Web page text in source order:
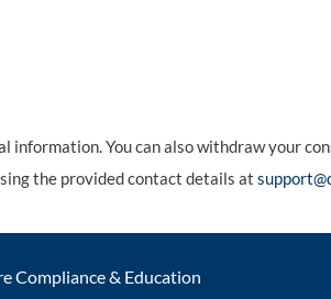
information. You can also withdraw your
the provided contact details at
Compliance & Education